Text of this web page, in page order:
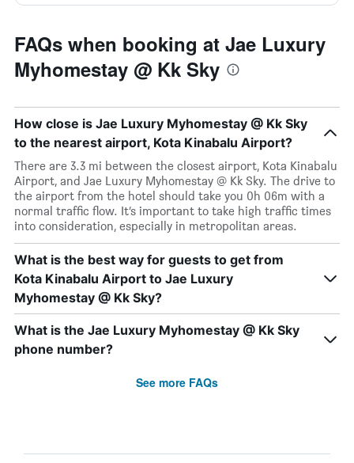
FAQs when booking at Jae Luxury
Myhomestay @ Kk Sky
How close is Jae Luxury Myhomestay @ Kk Sky
to the nearest airport, Kota Kinabalu Airport?
There are 3.3 mi between the closest airport, Kota Kinabalu
Airport, and Jae Luxury Myhomestay @ Kk Sky. The drive to
the airport from the hotel should take you 0h 06m with a
normal traffic flow. It’s important to take high traffic times
into consideration, especially in metropolitan areas.
What is the best way for guests to get from
Kota Kinabalu Airport to Jae Luxury
Myhomestay @ Kk Sky?
What is the Jae Luxury Myhomestay @ Kk Sky
phone number?
See more FAQs